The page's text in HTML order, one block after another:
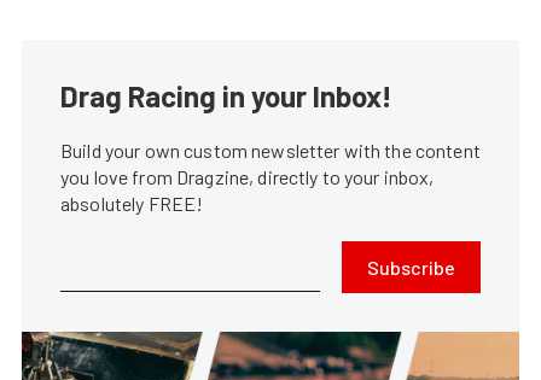
Drag Racing in your Inbox!
Build your own custom newsletter with the content
you love from Dragzine, directly to your inbox,
absolutely FREE!
Subscribe